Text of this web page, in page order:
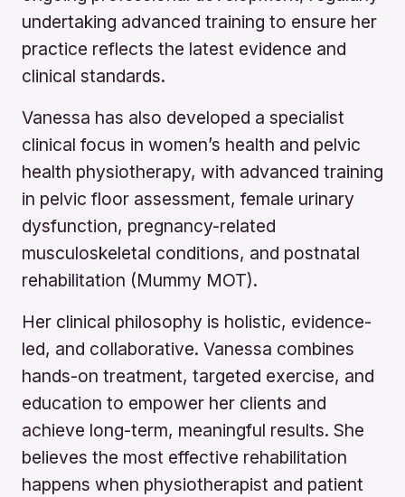
undertaking advanced training to ensure her
practice reflects the latest evidence and
clinical standards.
Vanessa has also developed a specialist
clinical focus in women’s health and pelvic
health physiotherapy, with advanced training
in pelvic floor assessment, female urinary
dysfunction, pregnancy-related
musculoskeletal conditions, and postnatal
rehabilitation (Mummy MOT).
Her clinical philosophy is holistic, evidence-
led, and collaborative. Vanessa combines
hands-on treatment, targeted exercise, and
education to empower her clients and
achieve long-term, meaningful results. She
believes the most effective rehabilitation
happens when physiotherapist and patient